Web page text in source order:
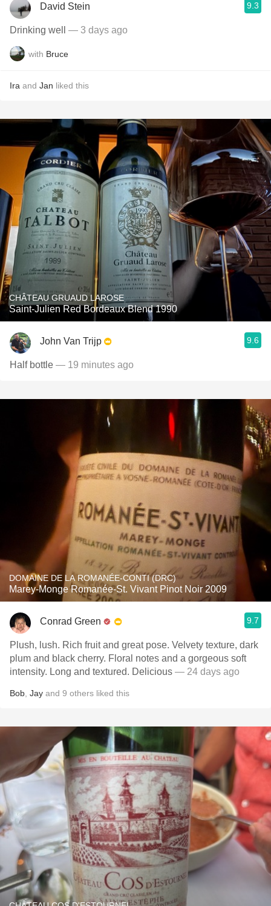
David Stein 9.3
Drinking well — 3 days ago
with Bruce
Ira and Jan liked this
CHÂTEAU GRUAUD LAROSE
Saint-Julien Red Bordeaux Blend 1990
John Van Trijp 9.6
Half bottle — 19 minutes ago
DOMAINE DE LA ROMANÉE-CONTI (DRC)
Marey-Monge Romanée-St. Vivant Pinot Noir 2009
Conrad Green 9.7
Plush, lush. Rich fruit and great pose. Velvety texture, dark
plum and black cherry. Floral notes and a gorgeous soft
intensity. Long and textured. Delicious — 24 days ago
Bob Jay and 9 others liked this